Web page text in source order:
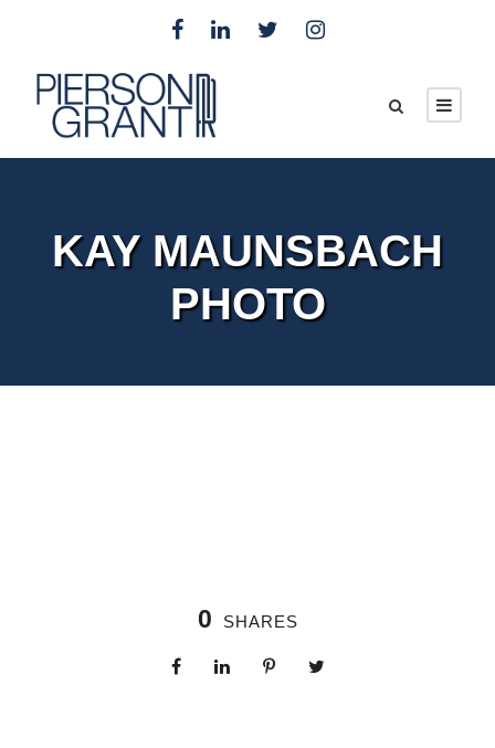
KAY MAUNSBACH
PHOTO
0 SHARES